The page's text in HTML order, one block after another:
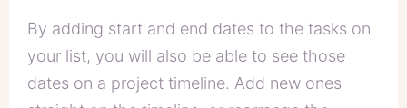
By adding start and end dates to the tasks on
your list, you will also be able to see those
dates on a project timeline. Add new ones